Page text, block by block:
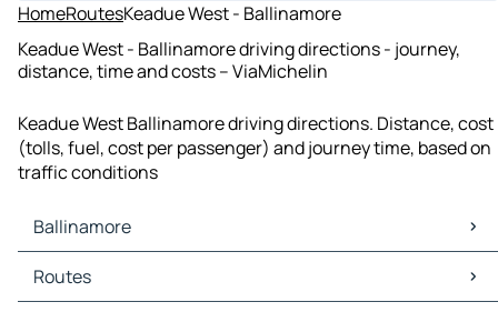
HomeRoutesKeadue West - Ballinamore
Keadue West - Ballinamore driving directions - journey,
distance, time and costs – ViaMichelin
Keadue West Ballinamore driving directions. Distance, cost
(tolls, fuel, cost per passenger) and journey time, based on
traffic conditions
Ballinamore
Ballinamore Maps
Ballinamore Traffic
Routes